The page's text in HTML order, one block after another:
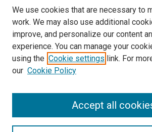
Select context to search:
Advanced Search
Notify me via email orRSS
We use cookies that are necessary to
work. We may also use additional
improve, and personalize our content
experience. You can manage your
using the Cookie settings link. For
our Cookie Policy
Accept all